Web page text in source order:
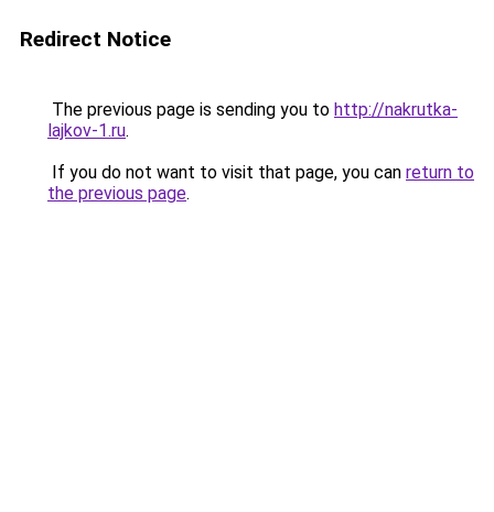
Redirect Notice
The previous page is sending you to http://nakrutka-
lajkov-1.ru.
If you do not want to visit that page, you can return to
the previous page.